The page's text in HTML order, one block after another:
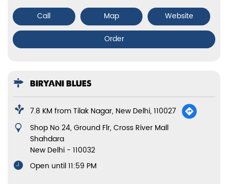
Call Map
Website
Order
BIRYANI BLUES
7.8 KM from Tilak Nagar, New Delhi, 110027
Shop No 24, Ground Flr, Cross River Mall
Shahdara
New Delhi - 110032
Open until 11:59 PM